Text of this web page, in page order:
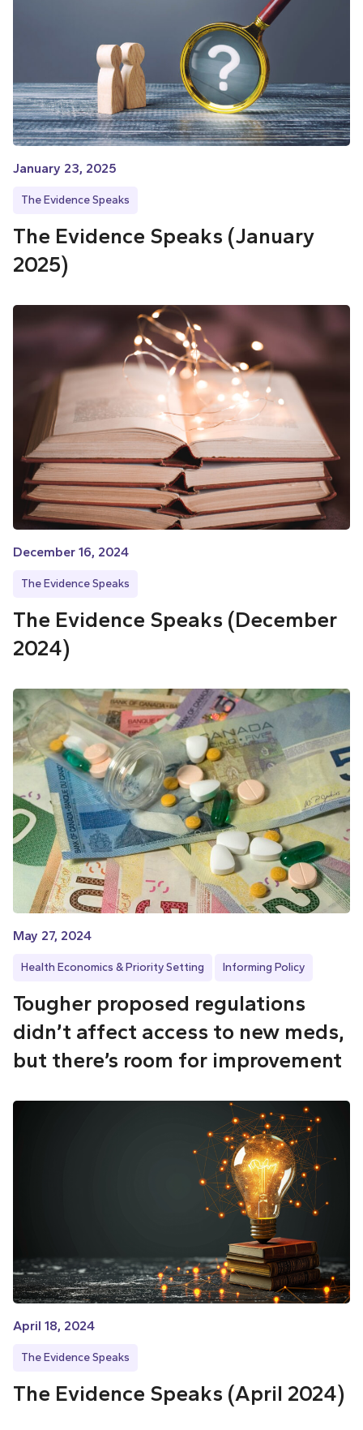
January 23, 2025
The Evidence Speaks
The Evidence Speaks (January
2025)
December 16, 2024
The Evidence Speaks
The Evidence Speaks (December
2024)
May 27, 2024
Health Economics & Priority Setting Informing Policy
Tougher proposed regulations
didn’t affect access to new meds,
but there’s room for improvement
April 18, 2024
The Evidence Speaks
The Evidence Speaks (April 2024)